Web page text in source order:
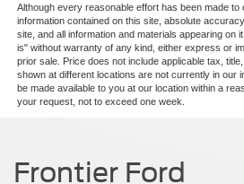
Rain sensing wipers
Rear window wiper
Speed-Sensitive Wipers
Variably intermittent wipers
3.09 Rear Axle Ratio
Although every reasonable effort has been made
information contained on this site, absolute
site, and all information and materials appearing on
is" without warranty of any kind, either express or
prior sale. Price does not include applicable tax,
shown at different locations are not currently in our
be made available to you at our location within a
your request, not to exceed one week.
Frontier Ford